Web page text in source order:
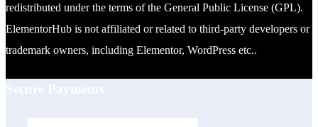
redistributed under the terms of the General Public License (GPL).
ElementorHub is not affiliated or related to third-party developers or
trademark owners, including Elementor, WordPress etc..